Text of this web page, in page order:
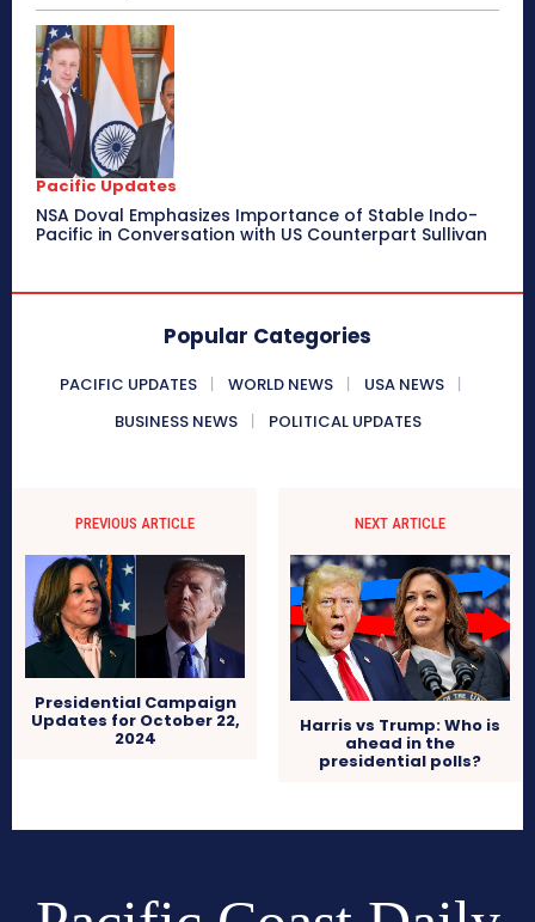
Pacific Updates
NSA Doval Emphasizes Importance of Stable Indo-
Pacific in Conversation with US Counterpart Sullivan
Popular Categories
PACIFIC UPDATES WORLD NEWS
USA NEWS
BUSINESS NEWS
POLITICAL UPDATES
PREVIOUS ARTICLE
Presidential Campaign
Updates for October 22,
2024
NEXT ARTICLE
Harris vs Trump: Who is
ahead in the
presidential polls?